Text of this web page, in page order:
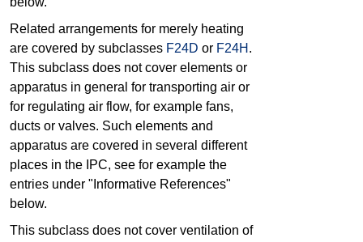
Related arrangements for merely heating
are covered by subclasses F24D or F24H .
This subclass does not cover elements or
apparatus in general for transporting air or
for regulating air flow, for example fans,
ducts or valves. Such elements and
apparatus are covered in several different
places in the IPC, see for example the
entries under "Informative References"
below.
This subclass does not cover ventilation of